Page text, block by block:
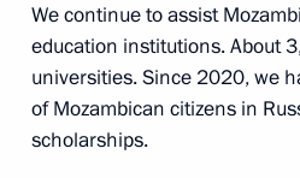
Meeting with President of
July 29, 2023, 13:30 St
We continue to assist
education institutions. About
universities. Since 2020, we
of Mozambican citizens in
scholarships.